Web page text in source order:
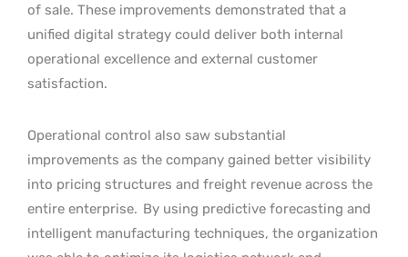
of sale. These improvements demonstrated that a
unified digital strategy could deliver both internal
operational excellence and external customer
satisfaction.
Operational control also saw substantial
improvements as the company gained better visibility
into pricing structures and freight revenue across the
entire enterprise. By using predictive forecasting and
intelligent manufacturing techniques, the organization